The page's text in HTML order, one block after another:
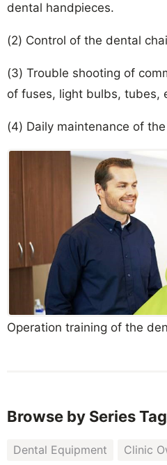
dental handpieces.
(2) Control of the dental
(3) Trouble shooting of
of fuses, light bulbs, tubes,
(4) Daily maintenance of
Operation training of the
Browse by Series
Dental Equipment
Clinic